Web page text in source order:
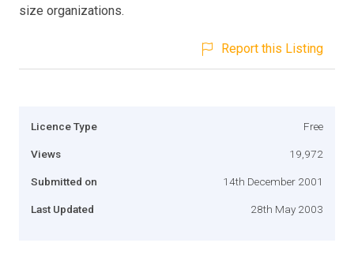
size organizations.
Report this Listing
Licence Type Free
Views 19,972
Submitted on 14th December 2001
Last Updated 28th May 2003